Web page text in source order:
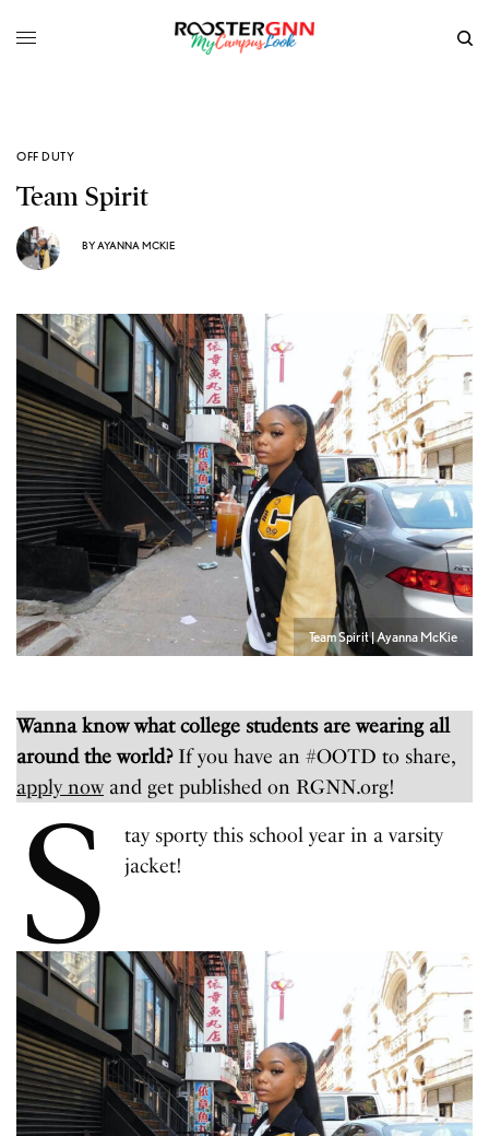
OFF DUTY
Team Spirit
BYAYANNA MCKIE
Team Spirit | Ayanna McKie
Wanna know what college students are wearing all
around the world? If you have an #OOTD to share,
apply nowand get published on RGNN.org!
S
tay sporty this school year in a varsity
jacket!